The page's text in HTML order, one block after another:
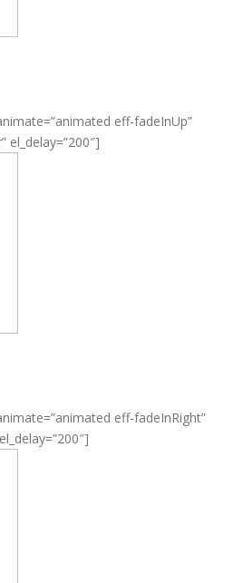
eff-fadeInUp”
el_delay=”200″]
eff-fadeInRight”